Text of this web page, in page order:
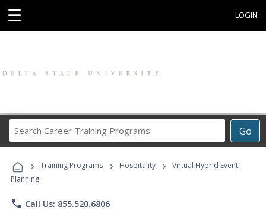
☰ LOGIN
Go
Career
Programs
› Training Programs › Hospitality ›
Virtual Hybrid Event
Planning
phone Call Us: 855.520.6806